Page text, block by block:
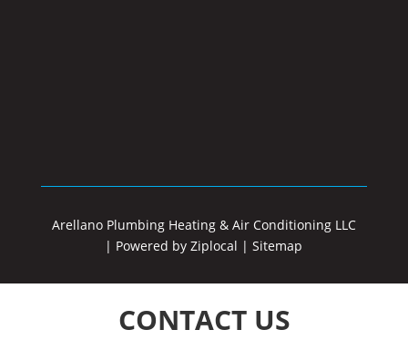
Arellano Plumbing Heating & Air Conditioning LLC
| Powered by Ziplocal |Sitemap
CONTACT US